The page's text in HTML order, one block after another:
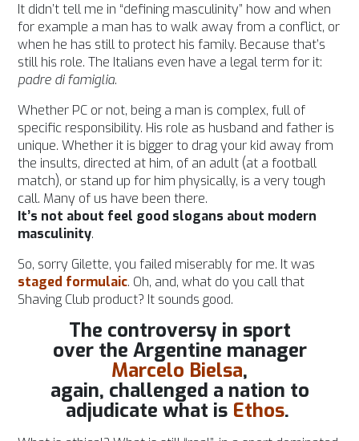
It didn’t tell me in “defining masculinity” how and when
for example a man has to walk away from a conflict, or
when he has still to protect his family. Because that’s
still his role. The Italians even have a legal term for it:
padre di famiglia.
Whether PC or not, being a man is complex, full of
specific responsibility. His role as husband and father is
unique. Whether it is bigger to drag your kid away from
the insults, directed at him, of an adult (at a football
match), or stand up for him physically, is a very tough
call. Many of us have been there.
It’s not about feel good slogans about modern
masculinity.
So, sorry Gilette, you failed miserably for me. It was
staged formulaic. Oh, and, what do you call that
Shaving Club product? It sounds good.
The controversy in sport
over the Argentine manager
Marcelo Bielsa,
again, challenged a nation to
adjudicate what is Ethos.